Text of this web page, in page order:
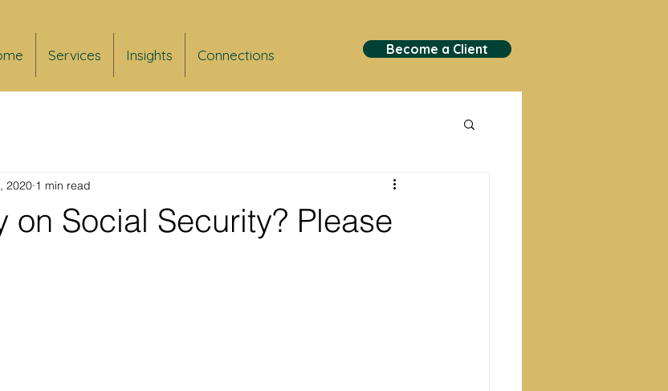
Services Insights Connections Become a Client
on Social Security? Please
2020 1 min read